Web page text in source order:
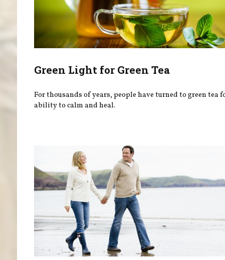
Green Light for Green Tea
For thousands of years, people have turned to green tea
ability to calm and heal.